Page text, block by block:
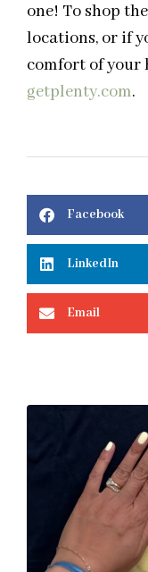
one! To shop
locations, or if
comfort of your
getplenty.com.
Facebook
LinkedIn
Email